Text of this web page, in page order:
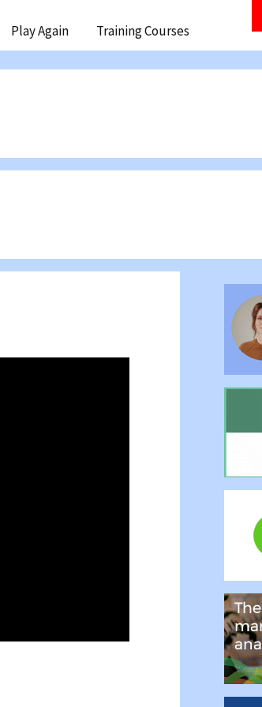
Play Again Training Courses